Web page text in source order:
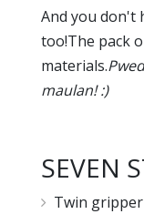
And you don't
too!The pack
materials.
maulan! :)
SEVEN
Twin